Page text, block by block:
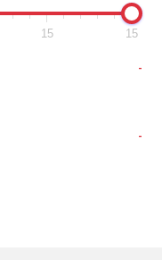
15 15
-
-